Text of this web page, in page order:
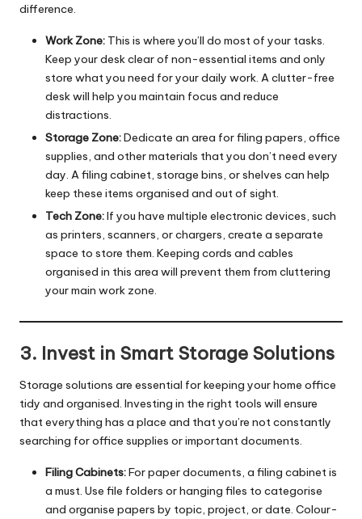
difference.
Work Zone: This is where you’ll do most of your tasks.
Keep your desk clear of non-essential items and only
store what you need for your daily work. A clutter-free
desk will help you maintain focus and reduce
distractions.
Storage Zone:Dedicate an area for filing papers, office
supplies, and other materials that you don’t need every
day. A filing cabinet, storage bins, or shelves can help
keep these items organised and out of sight.
Tech Zone:If you have multiple electronic devices, such
as printers, scanners, or chargers, create a separate
space to store them. Keeping cords and cables
organised in this area will prevent them from cluttering
your main work zone.
3. Invest in Smart Storage Solutions
Storage solutions are essential for keeping your home office
tidy and organised. Investing in the right tools will ensure
that everything has a place and that you’re not constantly
searching for office supplies or important documents.
Filing Cabinets:For paper documents, a filing cabinet is
a must. Use file folders or hanging files to categorise
and organise papers by topic, project, or date. Colour-